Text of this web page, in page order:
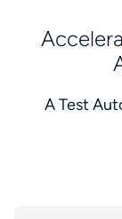
A Test